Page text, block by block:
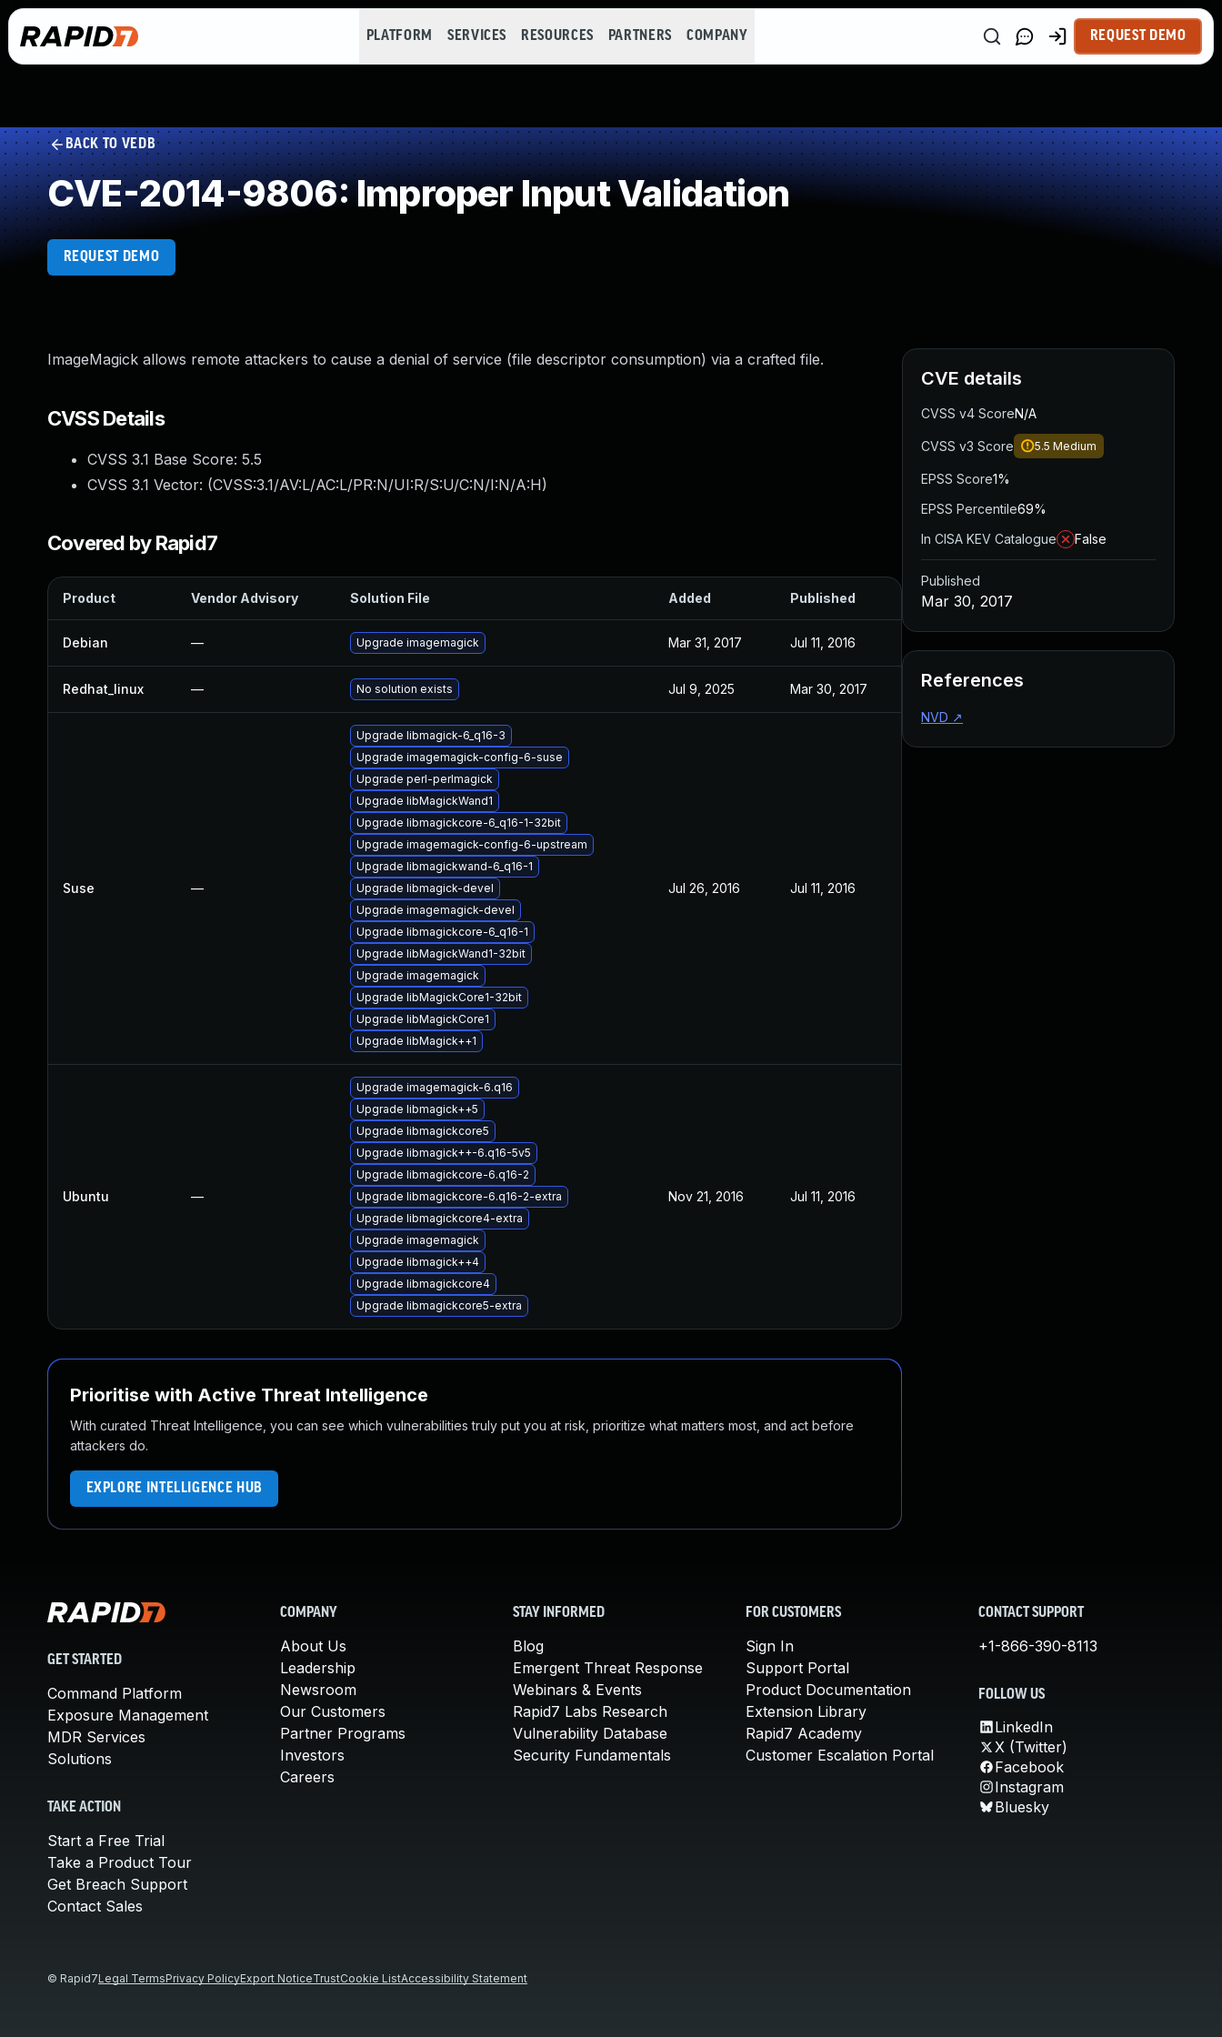
PLATFORM SERVICES RESOURCES PARTNERS COMPANY REQUEST DEMO
BACK TO VEDB
CVE-2014-9806: Improper Input Validation
REQUEST DEMO
ImageMagick allows remote attackers to cause a denial of service (file descriptor consumption) via a crafted file.
CVSS Details
CVSS 3.1 Base Score: 5.5
CVSS 3.1 Vector: (CVSS:3.1/AV:L/AC:L/PR:N/UI:R/S:U/C:N/I:N/A:H)
Covered by Rapid7
Product Vendor Advisory Solution File Added Published
Debian — Upgrade imagemagick Mar 31, 2017 Jul 11, 2016
Redhat_linux — No solution exists Jul 9, 2025 Mar 30, 2017
Suse —
Upgrade libmagick-6_q16-3
Upgrade imagemagick-config-6-suse
Upgrade perl-perlmagick
Upgrade libMagickWand1
Upgrade libmagickcore-6_q16-1-32bit
Upgrade imagemagick-config-6-upstream
Upgrade libmagickwand-6_q16-1
Upgrade libmagick-devel
Upgrade imagemagick-devel
Upgrade libmagickcore-6_q16-1
Upgrade libMagickWand1-32bit
Upgrade imagemagick
Upgrade libMagickCore1-32bit
Upgrade libMagickCore1
Upgrade libMagick++1
Jul 26, 2016 Jul 11, 2016
Ubuntu —
Upgrade imagemagick-6.q16
Upgrade libmagick++5
Upgrade libmagickcore5
Upgrade libmagick++-6.q16-5v5
Upgrade libmagickcore-6.q16-2
Upgrade libmagickcore-6.q16-2-extra
Upgrade libmagickcore4-extra
Upgrade imagemagick
Upgrade libmagick++4
Upgrade libmagickcore4
Upgrade libmagickcore5-extra
Nov 21, 2016 Jul 11, 2016
Prioritise with Active Threat Intelligence
With curated Threat Intelligence, you can see which vulnerabilities truly put you at risk, prioritize what matters most, and act before
attackers do.
EXPLORE INTELLIGENCE HUB
CVE details
CVSS v4 ScoreN/A
CVSS v3 Score 5.5 Medium
EPSS Score1%
EPSS Percentile69%
In CISA KEV Catalogue
False
Published
Mar 30, 2017
References
NVD ↗
GET STARTED
Command Platform
Exposure Management
MDR Services
Solutions
TAKE ACTION
Start a Free Trial
Take a Product Tour
Get Breach Support
Contact Sales
COMPANY
About Us
Leadership
Newsroom
Our Customers
Partner Programs
Investors
Careers
STAY INFORMED
Blog
Emergent Threat Response
Webinars & Events
Rapid7 Labs Research
Vulnerability Database
Security Fundamentals
FOR CUSTOMERS
Sign In
Support Portal
Product Documentation
Extension Library
Rapid7 Academy
Customer Escalation Portal
CONTACT SUPPORT
+1-866-390-8113
FOLLOW US
LinkedIn
X (Twitter)
Facebook
Instagram
Bluesky
© Rapid7Legal TermsPrivacy PolicyExport NoticeTrustCookie ListAccessibility Statement